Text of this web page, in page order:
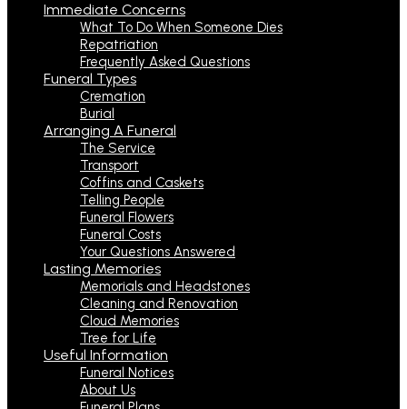
Immediate Concerns
What To Do When Someone Dies
Repatriation
Frequently Asked Questions
Funeral Types
Cremation
Burial
Arranging A Funeral
The Service
Transport
Coffins and Caskets
Telling People
Funeral Flowers
Funeral Costs
Your Questions Answered
Lasting Memories
Memorials and Headstones
Cleaning and Renovation
Cloud Memories
Tree for Life
Useful Information
Funeral Notices
About Us